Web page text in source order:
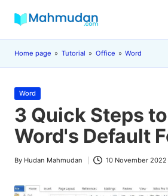
Skip
contentM
a
m
u
d
a
n
Without
Cost
Home page » Tutorial » Office » Word
Posted
in
Word
3 Quick Steps
Word's Default
Posted
By Hudan Mahmudan 10 November 2022